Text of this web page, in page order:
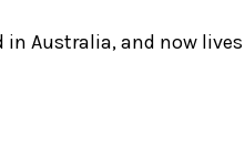
in Australia, and now